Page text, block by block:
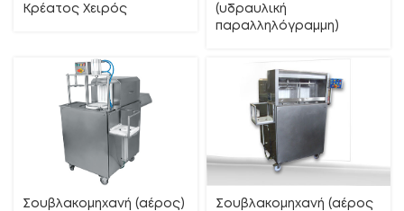
Κρέατος Χειρός
(υδραυλική
παραλληλόγραμμη)
Σουβλακομηχανή (αέρος) Σουβλακομηχανή (αέρος